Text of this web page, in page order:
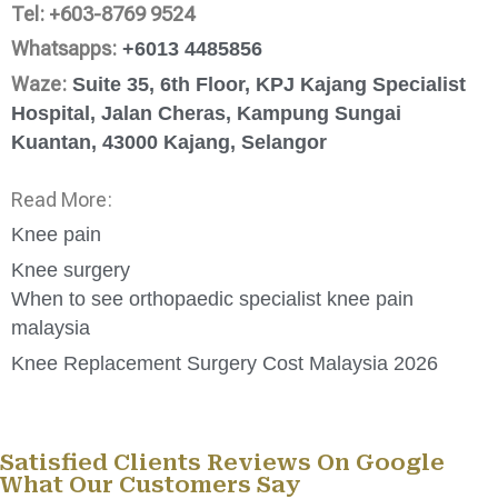
Tel: +603-8769 9524
Whatsapps: +6013 4485856
Waze: Suite 35, 6th Floor, KPJ Kajang Specialist
Hospital, Jalan Cheras, Kampung Sungai
Kuantan, 43000 Kajang, Selangor
Read More:
Knee pain
Knee surgery
When to see orthopaedic specialist knee pain
malaysia
Knee Replacement Surgery Cost Malaysia 2026
Satisfied Clients Reviews On Google
What Our Customers Say